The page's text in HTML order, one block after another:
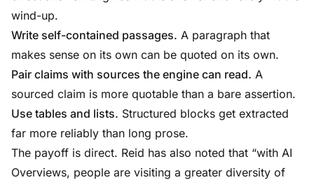
wind-up.
Write self-contained passages. A paragraph that
makes sense on its own can be quoted on its own.
Pair claims with sources the engine can read. A
sourced claim is more quotable than a bare assertion.
Use tables and lists. Structured blocks get extracted
far more reliably than long prose.
The payoff is direct. Reid has also noted that “with AI
Overviews, people are visiting a greater diversity of